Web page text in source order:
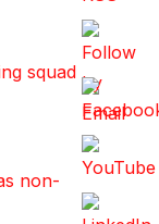
squad
non-